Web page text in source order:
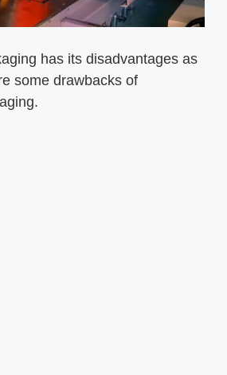
has its disadvantages as
some drawbacks of